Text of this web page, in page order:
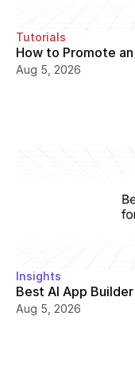
Tutorials
How to Promote
Aug 5, 2026
Insights
Best AI App
Aug 5, 2026